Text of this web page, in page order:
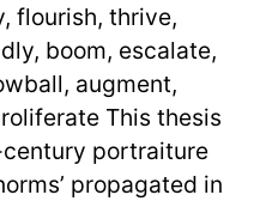
flourish, thrive,
boom, escalate,
augment,
This thesis
portraiture
propagated in